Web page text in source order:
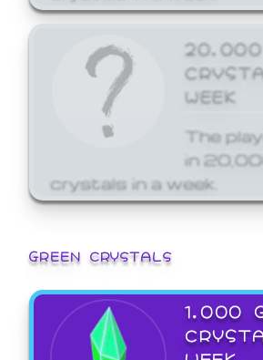
20,000
WEEK
The
in
crystals in a week.
GREEN CRYSTALS
1,000